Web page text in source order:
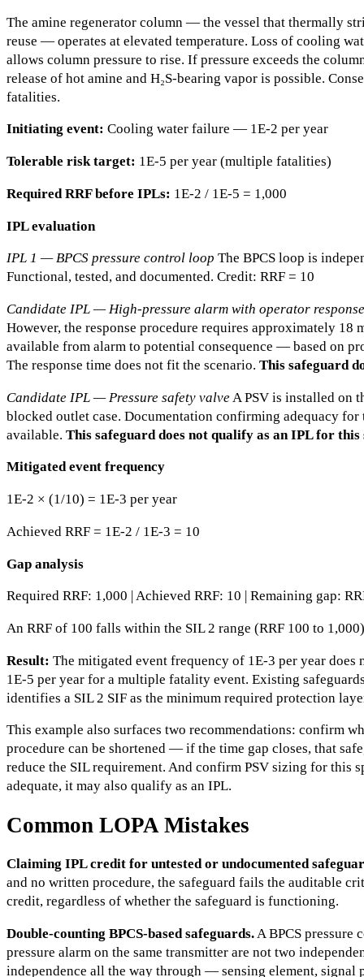
The amine regenerator column — the vessel that thermally
reuse — operates at elevated temperature. Loss of cooling
allows column pressure to rise. If pressure exceeds the
release of hot amine and H₂S-bearing vapor is possible.
fatalities.
Initiating event: Cooling water failure — 1E-2 per year
Tolerable risk target: 1E-5 per year (multiple fatalities)
Required RRF before IPLs: 1E-2 / 1E-5 = 1,000
IPL evaluation
IPL 1 — BPCS pressure control loop The BPCS loop is
Functional, tested, and documented. Credit: RRF = 10
Candidate IPL — High-pressure alarm with operator response
However, the response procedure requires approximately 18
available from alarm to potential consequence — based on
The response time does not fit the scenario. This safeguard
Candidate IPL — Pressure safety valve A PSV is installed on
blocked outlet case. Documentation confirming adequacy
available. This safeguard does not qualify as an IPL for this
Mitigated event frequency
1E-2 × (1/10) = 1E-3 per year
Achieved RRF = 1E-2 / 1E-3 = 10
Gap analysis
Required RRF: 1,000 | Achieved RRF: 10 | Remaining gap:
An RRF of 100 falls within the SIL 2 range (RRF 100 to
Result: The mitigated event frequency of 1E-3 per year
1E-5 per year for a multiple fatality event. Existing
identifies a SIL 2 SIF as the minimum required protection
This example also surfaces two recommendations: confirm
procedure can be shortened — if the time gap closes, that
reduce the SIL requirement. And confirm PSV sizing for
adequate, it may also qualify as an IPL.
Common LOPA Mistakes
Claiming IPL credit for untested or undocumented
and no written procedure, the safeguard fails the auditable
credit, regardless of whether the safeguard is functioning.
Double-counting BPCS-based safeguards. A BPCS pressure
pressure alarm on the same transmitter are not two
independence all the way through — sensing element, signal